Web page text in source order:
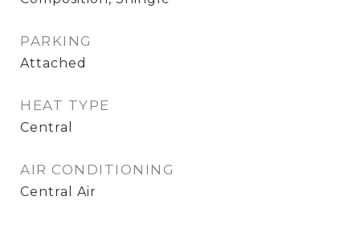
PARKING
Attached
HEAT TYPE
Central
AIR CONDITIONING
Central Air